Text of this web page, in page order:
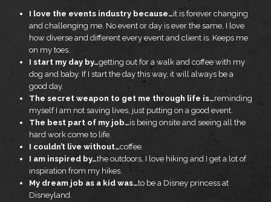
I love the events industry because…it is forever changing
and challenging me. No event or day is ever the same, I love
how diverse and different every event and client is. Keeps me
on my toes.
I start my day by…getting out for a walk and coffee with my
dog and baby. If I start the day this way, it will always be a
good day.
The secret weapon to get me through life is…reminding
myself I am not saving lives, just putting on a good event.
The best part of my job…is being onsite and seeing all the
hard work come to life.
I couldn’t live without…coffee.
I am inspired by…the outdoors, I love hiking and I get a lot of
inspiration from my hikes.
My dream job as a kid was…to be a Disney princess at
Disneyland.